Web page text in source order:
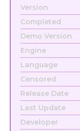
Version
Completed
Demo Version
Engine
Language
Censored
Release Date
Last Update
Developer